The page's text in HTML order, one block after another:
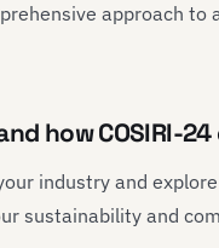
approach
how COSIRI-
industry and
sustainability and